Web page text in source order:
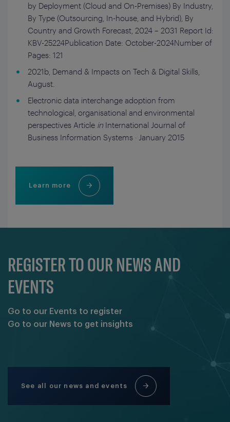
by Deployment (Cloud and On-Premises) By Industry,
By Type (Outsourcing, In-house, and Hybrid), By
Country and Growth Forecast, 2024 – 2031 Report Id:
KBV-25224Publication Date: October-2024Number of
Pages: 121
2021b, Demand & Impacts on Tech & Digital Skills,
August.
Electronic data interchange adoption from
technological, organisational and environmental
perspectives Article in International Journal of
Business Information Systems · January 2015
Learn more
REGISTER TO OUR NEWS AND
EVENTS
Go to our Events to register
Go to our News to get insights
See all our news and events